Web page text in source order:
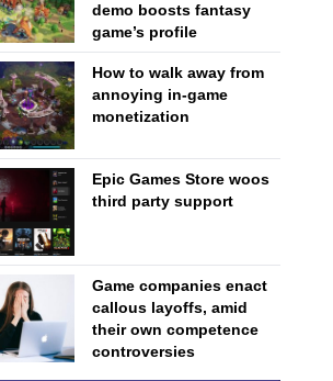
demo boosts fantasy
game’s profile
How to walk away from
annoying in-game
monetization
Epic Games Store woos
third party support
Game companies enact
callous layoffs, amid
their own competence
controversies